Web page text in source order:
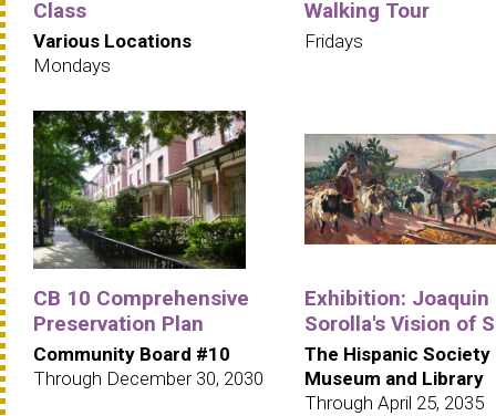
Class
Various Locations
Mondays
Walking Tour
Fridays
CB 10 Comprehensive
Preservation Plan
Community Board #10
Through December 30, 2030
Exhibition: Joaquin
Sorolla's Vision of
The Hispanic Society
Museum and Library
Through April 25, 2035